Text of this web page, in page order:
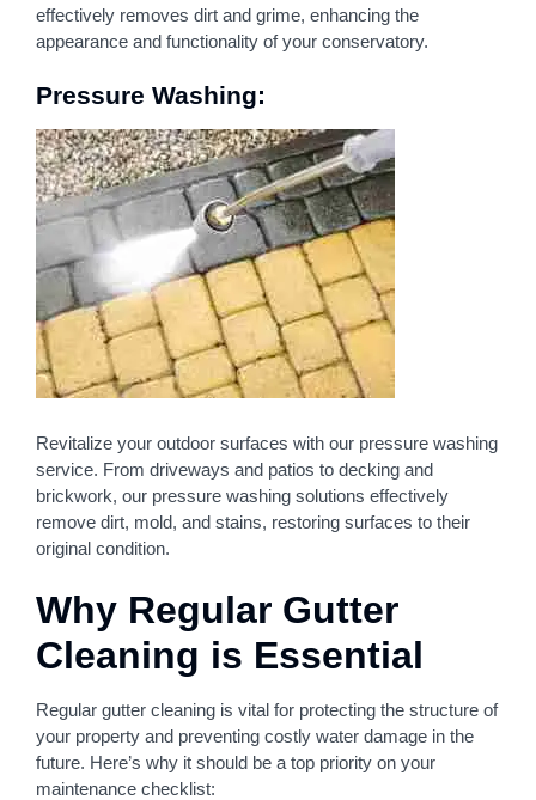
effectively removes dirt and grime, enhancing the
appearance and functionality of your conservatory.
Pressure Washing:
Revitalize your outdoor surfaces with our pressure washing
service. From driveways and patios to decking and
brickwork, our pressure washing solutions effectively
remove dirt, mold, and stains, restoring surfaces to their
original condition.
Why Regular Gutter
Cleaning is Essential
Regular gutter cleaning is vital for protecting the structure of
your property and preventing costly water damage in the
future. Here’s why it should be a top priority on your
maintenance checklist: